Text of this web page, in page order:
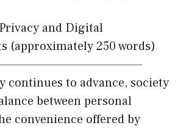
and Digital
(approximately 250 words)
continues to advance, society
between personal
convenience offered by